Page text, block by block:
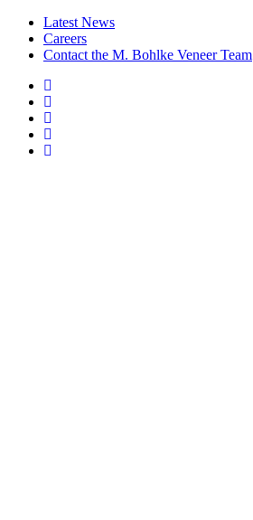
Latest News
Careers
Contact the M. Bohlke Veneer Team